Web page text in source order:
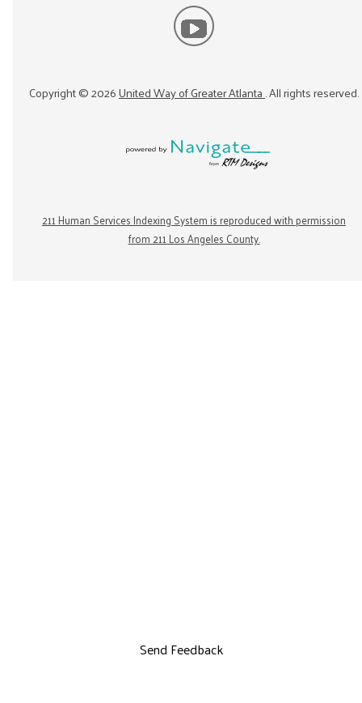
Copyright ©2026United Way of Greater Atlanta. All rights reserved.
211 Human Services Indexing System is reproduced with permission
from 211 Los Angeles County.
Send Feedback